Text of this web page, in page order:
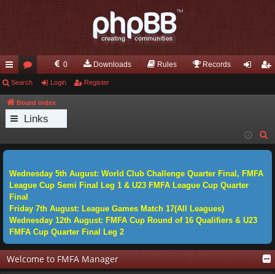
ui
ck
lin
or
u
m
0 Downloads Rules Records
Search Login Register
Board index
Links
Wednesday 5th August: World Club Challenge Quarter Final, FMFA
League Cup Semi Final Leg 1 & U23 FMFA League Cup Quarter
Final
Friday 7th August: League Games Match 17(All Leagues)
Wednesday 12th August: FMFA Cup Round of 16 Qualifiers & U23
FMFA Cup Quarter Final Leg 2
Welcome to FMFA Manager